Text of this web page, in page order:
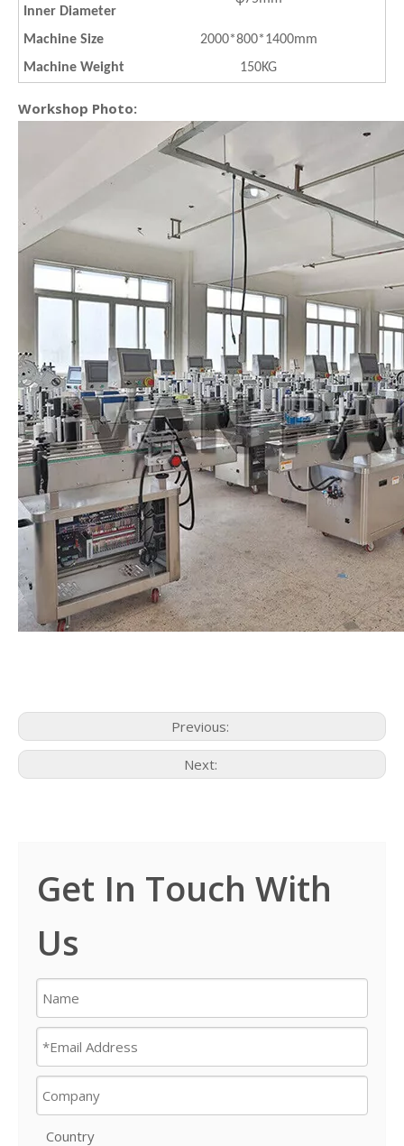
Inner Diameter
Machine Size
2000*800*1400mm
Machine Weight
150KG
Workshop Photo:
Previous:
Next:
Get In Touch With
Us
Country